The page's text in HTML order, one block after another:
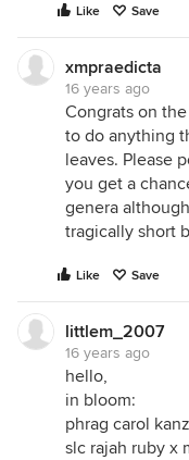
Like Save
xmpraedicta
16 years ago
Congrats on
to do anything
leaves. Please
you get a
genera
tragically short
Like Save
littlem_2007
16 years ago
hello,
in bloom:
phrag carol
slc rajah ruby x